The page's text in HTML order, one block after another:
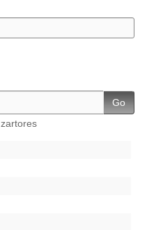
Go
zartores